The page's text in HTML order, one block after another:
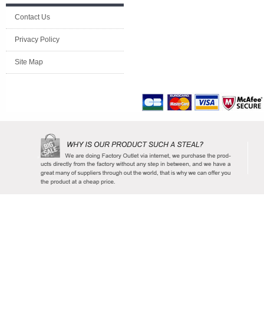
Contact Us
Privacy Policy
Site Map